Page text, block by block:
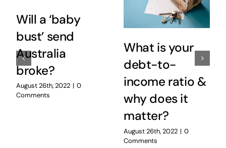
Will a ‘baby
bust’ send
Australia
broke?
August 26th, 2022 | 0
Comments
What is your
debt-to-
income ratio &
why does it
matter?
August 26th, 2022 | 0
Comments